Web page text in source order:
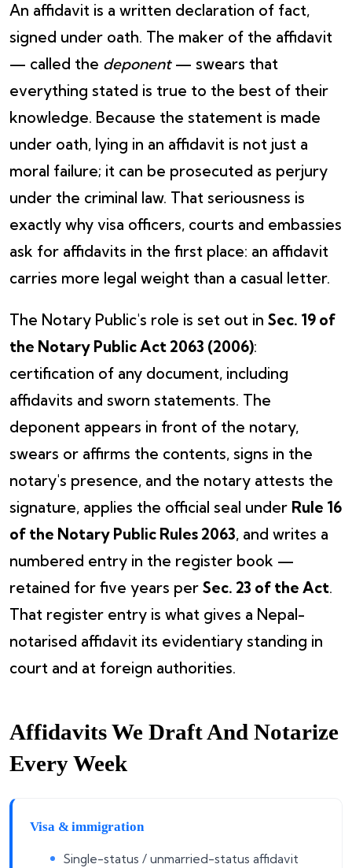
An affidavit is a written declaration of fact,
signed under oath. The maker of the affidavit
— called the deponent— swears that
everything stated is true to the best of their
knowledge. Because the statement is made
under oath, lying in an affidavit is not just a
moral failure; it can be prosecuted as perjury
under the criminal law. That seriousness is
exactly why visa officers, courts and embassies
ask for affidavits in the first place: an affidavit
carries more legal weight than a casual letter.
The Notary Public's role is set out in Sec. 19 of
the Notary Public Act 2063 (2006):
certification of any document, including
affidavits and sworn statements. The
deponent appears in front of the notary,
swears or affirms the contents, signs in the
notary's presence, and the notary attests the
signature, applies the official seal under Rule 16
of the Notary Public Rules 2063, and writes a
numbered entry in the register book —
retained for five years per Sec. 23 of the Act.
That register entry is what gives a Nepal-
notarised affidavit its evidentiary standing in
court and at foreign authorities.
Affidavits We Draft And Notarize
Every Week
Visa & immigration
Single-status / unmarried-status affidavit